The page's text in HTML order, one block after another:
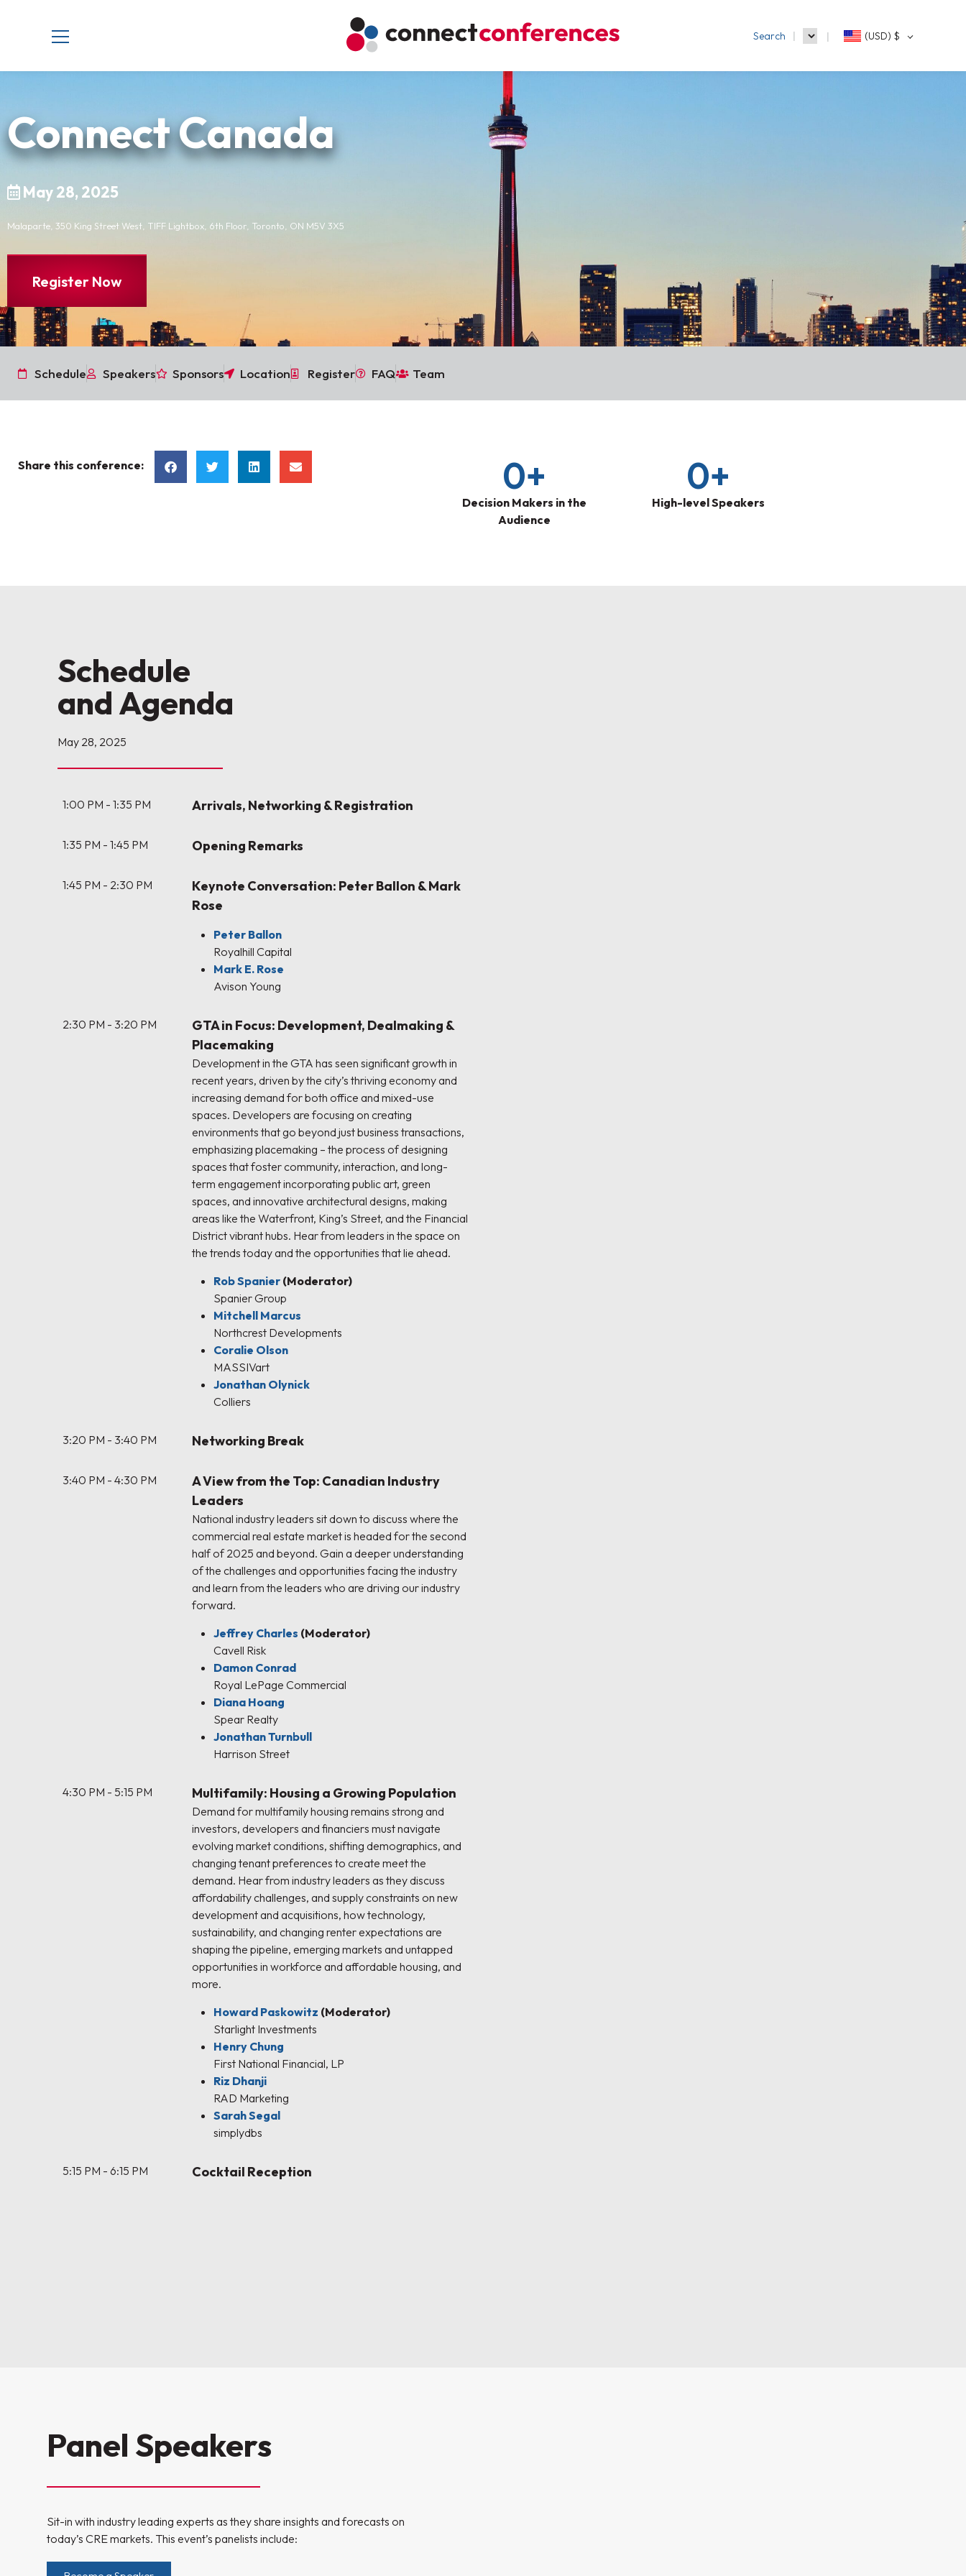
Search (USD) $
Connect Canada
May 28, 2025
Malaparte, 350 King Street West, TIFF Lightbox, 6th Floor, Toronto, ON M5V 3X5
Register Now
Schedule Speakers Sponsors Location Register FAQ Team
Share this conference:
Decision Makers in the
Audience
0+
High-level Speakers
0+
Schedule
and Agenda
May 28, 2025
1:00 PM - 1:35 PM Arrivals, Networking & Registration
1:35 PM - 1:45 PM Opening Remarks
1:45 PM - 2:30 PM
Keynote Conversation: Peter Ballon & Mark
Rose
Peter Ballon
Royalhill Capital
Mark E. Rose
Avison Young
2:30 PM - 3:20 PM
GTA in Focus: Development, Dealmaking &
Placemaking
Development in the GTA has seen significant growth in
recent years, driven by the city’s thriving economy and
increasing demand for both office and mixed-use
spaces. Developers are focusing on creating
environments that go beyond just business transactions,
emphasizing placemaking – the process of designing
spaces that foster community, interaction, and long-
term engagement incorporating public art, green
spaces, and innovative architectural designs, making
areas like the Waterfront, King’s Street, and the Financial
District vibrant hubs. Hear from leaders in the space on
the trends today and the opportunities that lie ahead.
Rob Spanier (Moderator)
Spanier Group
Mitchell Marcus
Northcrest Developments
Coralie Olson
MASSIVart
Jonathan Olynick
Colliers
3:20 PM - 3:40 PM Networking Break
3:40 PM - 4:30 PM
A View from the Top: Canadian Industry
Leaders
National industry leaders sit down to discuss where the
commercial real estate market is headed for the second
half of 2025 and beyond. Gain a deeper understanding
of the challenges and opportunities facing the industry
and learn from the leaders who are driving our industry
forward.
Jeffrey Charles (Moderator)
Cavell Risk
Damon Conrad
Royal LePage Commercial
Diana Hoang
Spear Realty
Jonathan Turnbull
Harrison Street
4:30 PM - 5:15 PM Multifamily: Housing a Growing Population
Demand for multifamily housing remains strong and
investors, developers and financiers must navigate
evolving market conditions, shifting demographics, and
changing tenant preferences to create meet the
demand. Hear from industry leaders as they discuss
affordability challenges, and supply constraints on new
development and acquisitions, how technology,
sustainability, and changing renter expectations are
shaping the pipeline, emerging markets and untapped
opportunities in workforce and affordable housing, and
more.
Howard Paskowitz (Moderator)
Starlight Investments
Henry Chung
First National Financial, LP
Riz Dhanji
RAD Marketing
Sarah Segal
simplydbs
5:15 PM - 6:15 PM Cocktail Reception
Panel Speakers
Sit-in with industry leading experts as they share insights and forecasts on
today’s CRE markets. This event’s panelists include: